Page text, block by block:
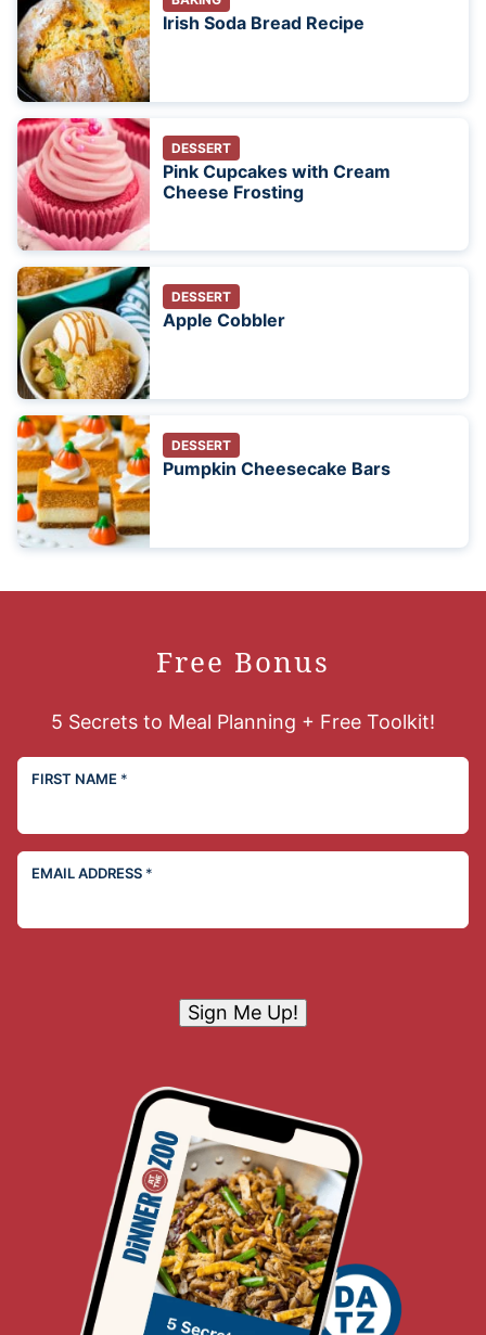
Irish Soda Bread Recipe
DESSERT
Pink Cupcakes with Cream
Cheese Frosting
DESSERT
Apple Cobbler
DESSERT
Pumpkin Cheesecake Bars
Free Bonus
5 Secrets to Meal Planning + Free Toolkit!
FIRST NAME *
EMAIL ADDRESS *
Sign Me Up!